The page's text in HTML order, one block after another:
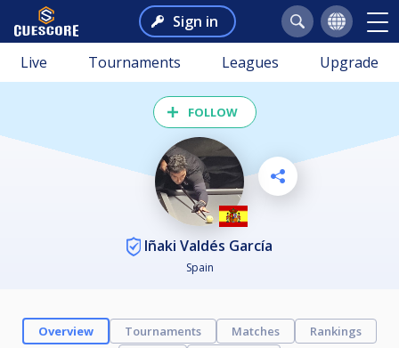
Sign in
Live Tournaments Leagues Upgrade
FOLLOW
Iñaki Valdés García
Spain
Overview Tournaments Matches
Rankings